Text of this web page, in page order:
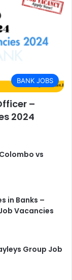
BANK JOBS
–
2024
vs
in Banks –
Vacancies
Group Job